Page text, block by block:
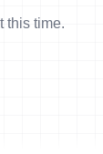
this time.